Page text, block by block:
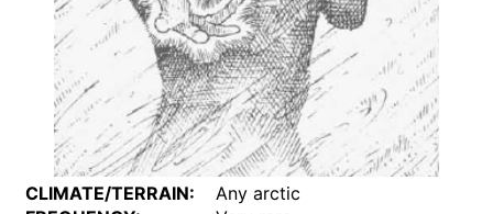
CLIMATE/TERRAIN:
Any arctic